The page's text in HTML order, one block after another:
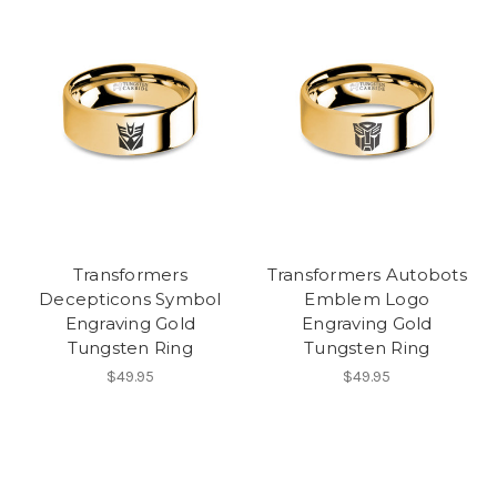
Transformers
Decepticons Symbol
Engraving Gold
Tungsten Ring
$49.95
Transformers Autobots
Emblem Logo
Engraving Gold
Tungsten Ring
$49.95